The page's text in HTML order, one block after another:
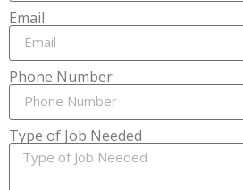
Email
Phone Number
Type of Job Needed